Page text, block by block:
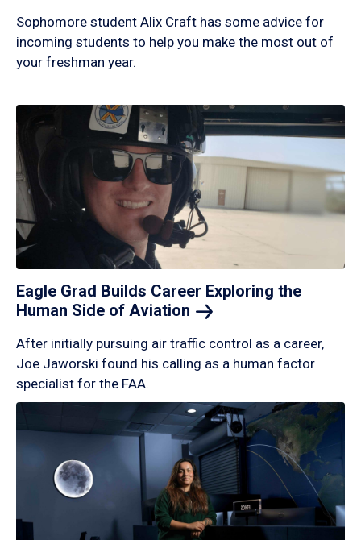
Sophomore student Alix Craft has some advice for
incoming students to help you make the most out of
your freshman year.
Eagle Grad Builds Career Exploring the
Human Side of Aviation
After initially pursuing air traffic control as a career,
Joe Jaworski found his calling as a human factor
specialist for the FAA.